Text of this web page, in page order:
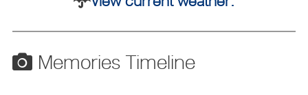
Memories Timeline